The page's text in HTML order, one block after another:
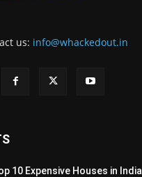
us: info@whackedout.in
10 Expensive Houses in India